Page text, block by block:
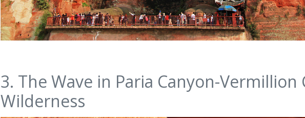
3. The Wave in Paria Canyon-Vermillion
Wilderness